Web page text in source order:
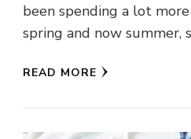
been spending a lot
spring and now summer,
READ MORE